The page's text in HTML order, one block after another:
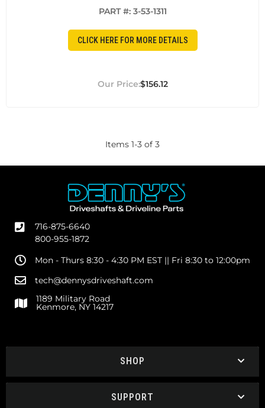
PART #: 3-53-1311
CLICK HERE FOR MORE DETAILS
$156.12
Items 1-3 of 3
716-875-6640
800-955-1872
Mon - Thurs 8:30 - 4:30 PM EST || Fri 8:30 to 12:00pm
tech@dennysdriveshaft.com
1189 Military Road
Kenmore, NY 14217
SHOP
SUPPORT